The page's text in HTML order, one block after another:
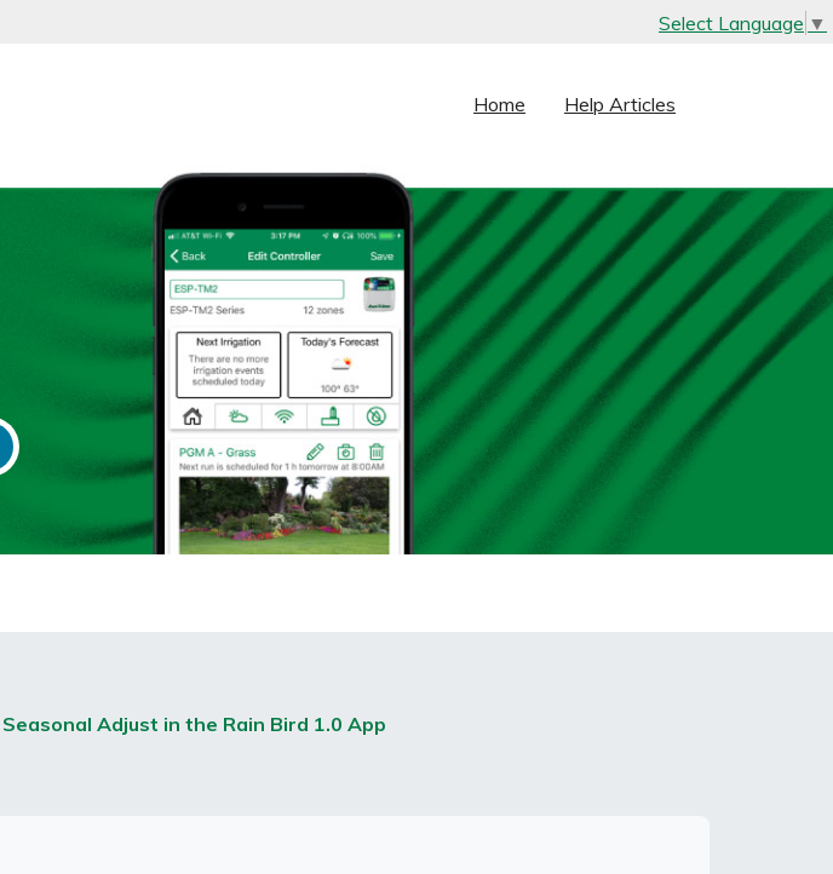
Select Language ▼
Home Help Articles
Adjust in the Rain Bird 1.0 App